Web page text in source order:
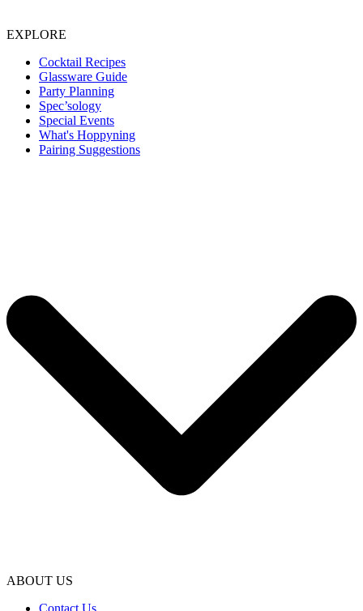
EXPLORE
Cocktail Recipes
Glassware Guide
Party Planning
Spec’sology
Special Events
What's Hoppyning
Pairing Suggestions
ABOUT US
Contact Us